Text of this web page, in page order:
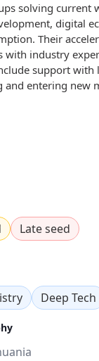
solving current
digital
Their
with industry
support with
and entering new
Late seed
Deep Tech